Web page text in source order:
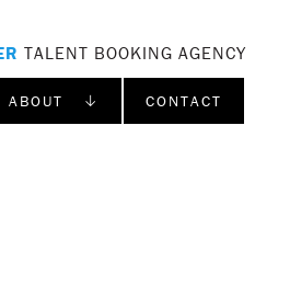
TALENT BOOKING AGENCY
ABOUT ↓ CONTACT